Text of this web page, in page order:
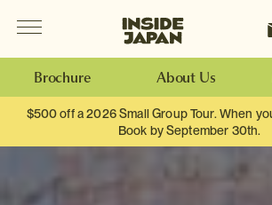
Inside
Brochure About Us
$500 off a 2026 Small Group Tour. When
Book by September 30th.